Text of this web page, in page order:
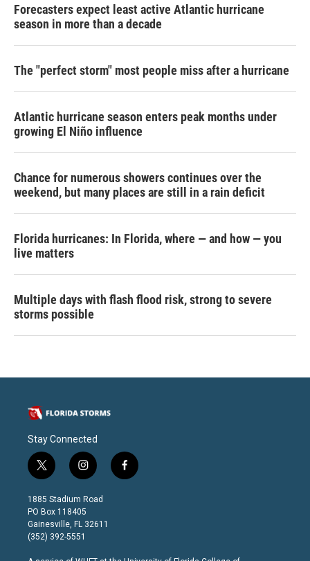
Forecasters expect least active Atlantic hurricane
season in more than a decade
The "perfect storm" most people miss after a hurricane
Atlantic hurricane season enters peak months under
growing El Niño influence
Chance for numerous showers continues over the
weekend, but many places are still in a rain deficit
Florida hurricanes: In Florida, where — and how — you
live matters
Multiple days with flash flood risk, strong to severe
storms possible
Stay Connected
t
w
i
t
t
e
r
i
n
s
t
a
g
a
f
a
k
1885 Stadium Road
PO Box 118405
Gainesville, FL 32611
(352) 392-5551